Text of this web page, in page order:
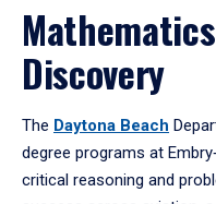
Discovery
The Daytona Beach
degree programs at
critical reasoning and